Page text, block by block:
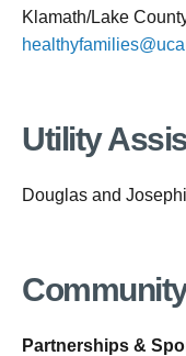
Klamath/Lake
Utility
Douglas and
Partnerships &